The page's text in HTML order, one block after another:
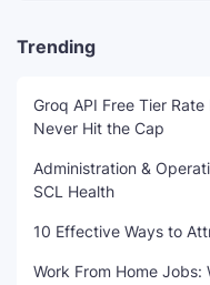
Trending
Groq API Free Tier
Never Hit the Cap
Administration &
SCL Health
10 Effective Ways to
Work From Home Jobs: